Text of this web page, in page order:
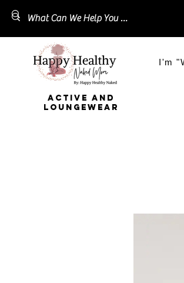
I'm
ACTIVE AND
LOUNGEWEAR